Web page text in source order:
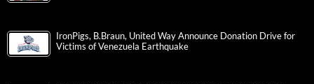
IronPigs, B.Braun, United Way Announce Donation Drive for
Victims of Venezuela Earthquake